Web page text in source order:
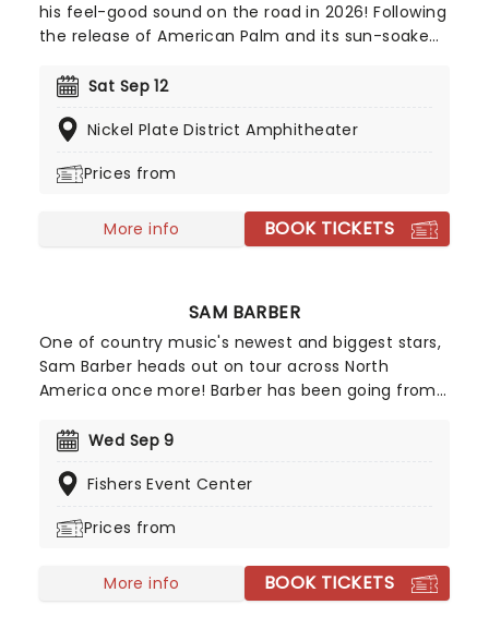
his feel-good sound on the road in 2026! Following
the release of American Palm and its sun-soaked
fans nationwide on his American Palm tour. Don't
coastal-inspired vibes live!
Sat Sep 12
Nickel Plate District Amphitheater
Prices from
More info BOOK TICKETS
SAM BARBER
One of country music's newest and biggest stars,
Sam Barber heads out on tour across North
America once more! Barber has been going from
TikTok in 2021, with all the hallmarks of a future
Bruce Springsteen and Ed Sheeran, as well as
Wed Sep 9
Fishers Event Center
Prices from
More info BOOK TICKETS